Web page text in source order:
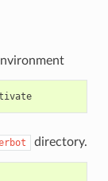
. /pythonenvs/rasa/bin/activate
directory.